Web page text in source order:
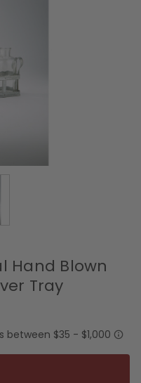
Hand Blown
Tray